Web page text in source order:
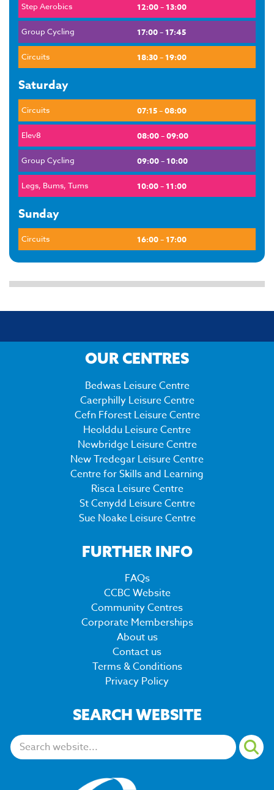
Step Aerobics 12:00 – 13:00
Group Cycling 17:00 – 17:45
Circuits 18:30 – 19:00
Saturday
Circuits 07:15 – 08:00
Elev8 08:00 – 09:00
Group Cycling 09:00 – 10:00
Legs, Bums, Tums 10:00 – 11:00
Sunday
Circuits 16:00 – 17:00
OUR CENTRES
Bedwas Leisure Centre
Caerphilly Leisure Centre
Cefn Fforest Leisure Centre
Heolddu Leisure Centre
Newbridge Leisure Centre
New Tredegar Leisure Centre
Centre for Skills and Learning
Risca Leisure Centre
St Cenydd Leisure Centre
Sue Noake Leisure Centre
FURTHER INFO
FAQs
CCBC Website
Community Centres
Corporate Memberships
About us
Contact us
Terms & Conditions
Privacy Policy
SEARCH WEBSITE